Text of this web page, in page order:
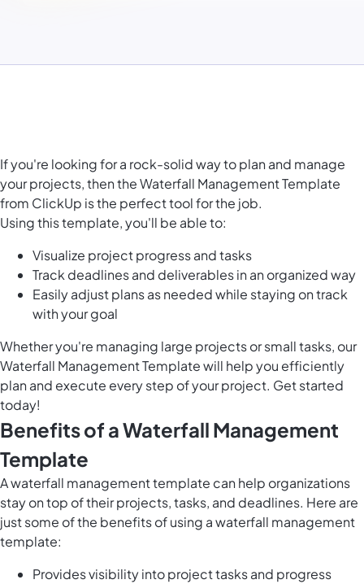
If you're looking for a rock-solid way to plan and manage
your projects, then the Waterfall Management Template
from ClickUp is the perfect tool for the job.
Using this template, you'll be able to:
Visualize project progress and tasks
Track deadlines and deliverables in an organized way
Easily adjust plans as needed while staying on track
with your goal
Whether you're managing large projects or small tasks, our
Waterfall Management Template will help you efficiently
plan and execute every step of your project. Get started
today!
Benefits of a Waterfall Management
Template
A waterfall management template can help organizations
stay on top of their projects, tasks, and deadlines. Here are
just some of the benefits of using a waterfall management
template:
Provides visibility into project tasks and progress